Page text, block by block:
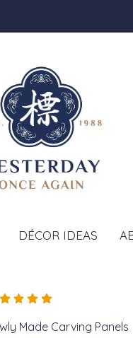
DÉCOR IDEAS
Made Carving Panels